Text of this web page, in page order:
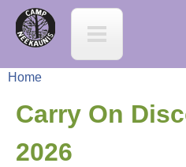
C
Y
o
Home
Carry On
2026